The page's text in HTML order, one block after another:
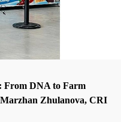
From DNA to Farm
Zhulanova, CRI